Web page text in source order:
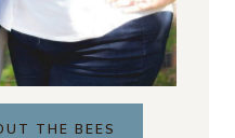
THE BEES